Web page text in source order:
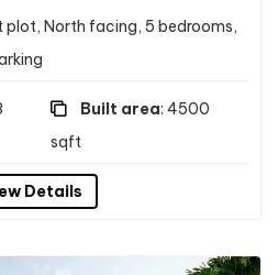
plot, North facing, 5 bedrooms,
Built area: 4500
sqft
Details